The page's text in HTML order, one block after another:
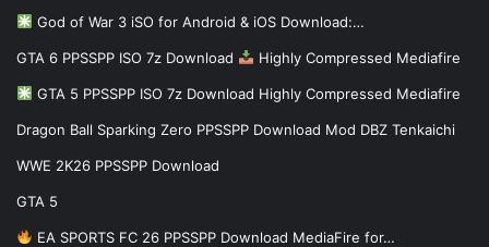
God of War 3 iSO for Android & iOS Download:…
GTA 6 PPSSPP ISO 7z Download Highly Compressed Mediafire
GTA 5 PPSSPP ISO 7z Download Highly Compressed Mediafire
Dragon Ball Sparking Zero PPSSPP Download Mod DBZ Tenkaichi
WWE 2K26 PPSSPP Download
GTA 5
EA SPORTS FC 26 PPSSPP Download MediaFire for…